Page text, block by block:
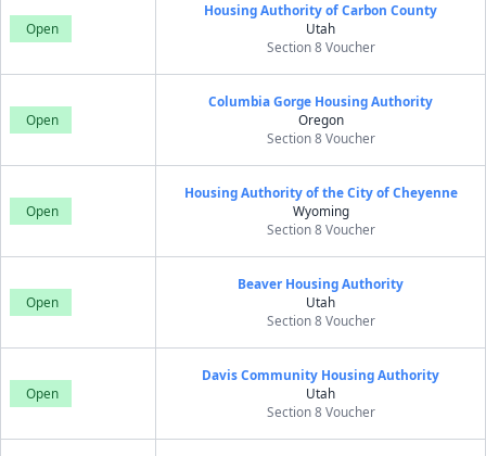
Open
Housing Authority of Carbon County
Utah
Section 8 Voucher
Open
Columbia Gorge Housing Authority
Oregon
Section 8 Voucher
Open
Housing Authority of the City of Cheyenne
Wyoming
Section 8 Voucher
Open
Beaver Housing Authority
Utah
Section 8 Voucher
Open
Davis Community Housing Authority
Utah
Section 8 Voucher